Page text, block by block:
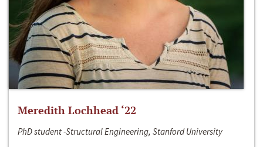
Meredith Lochhead ‘22
PhD student -Structural Engineering, Stanford University